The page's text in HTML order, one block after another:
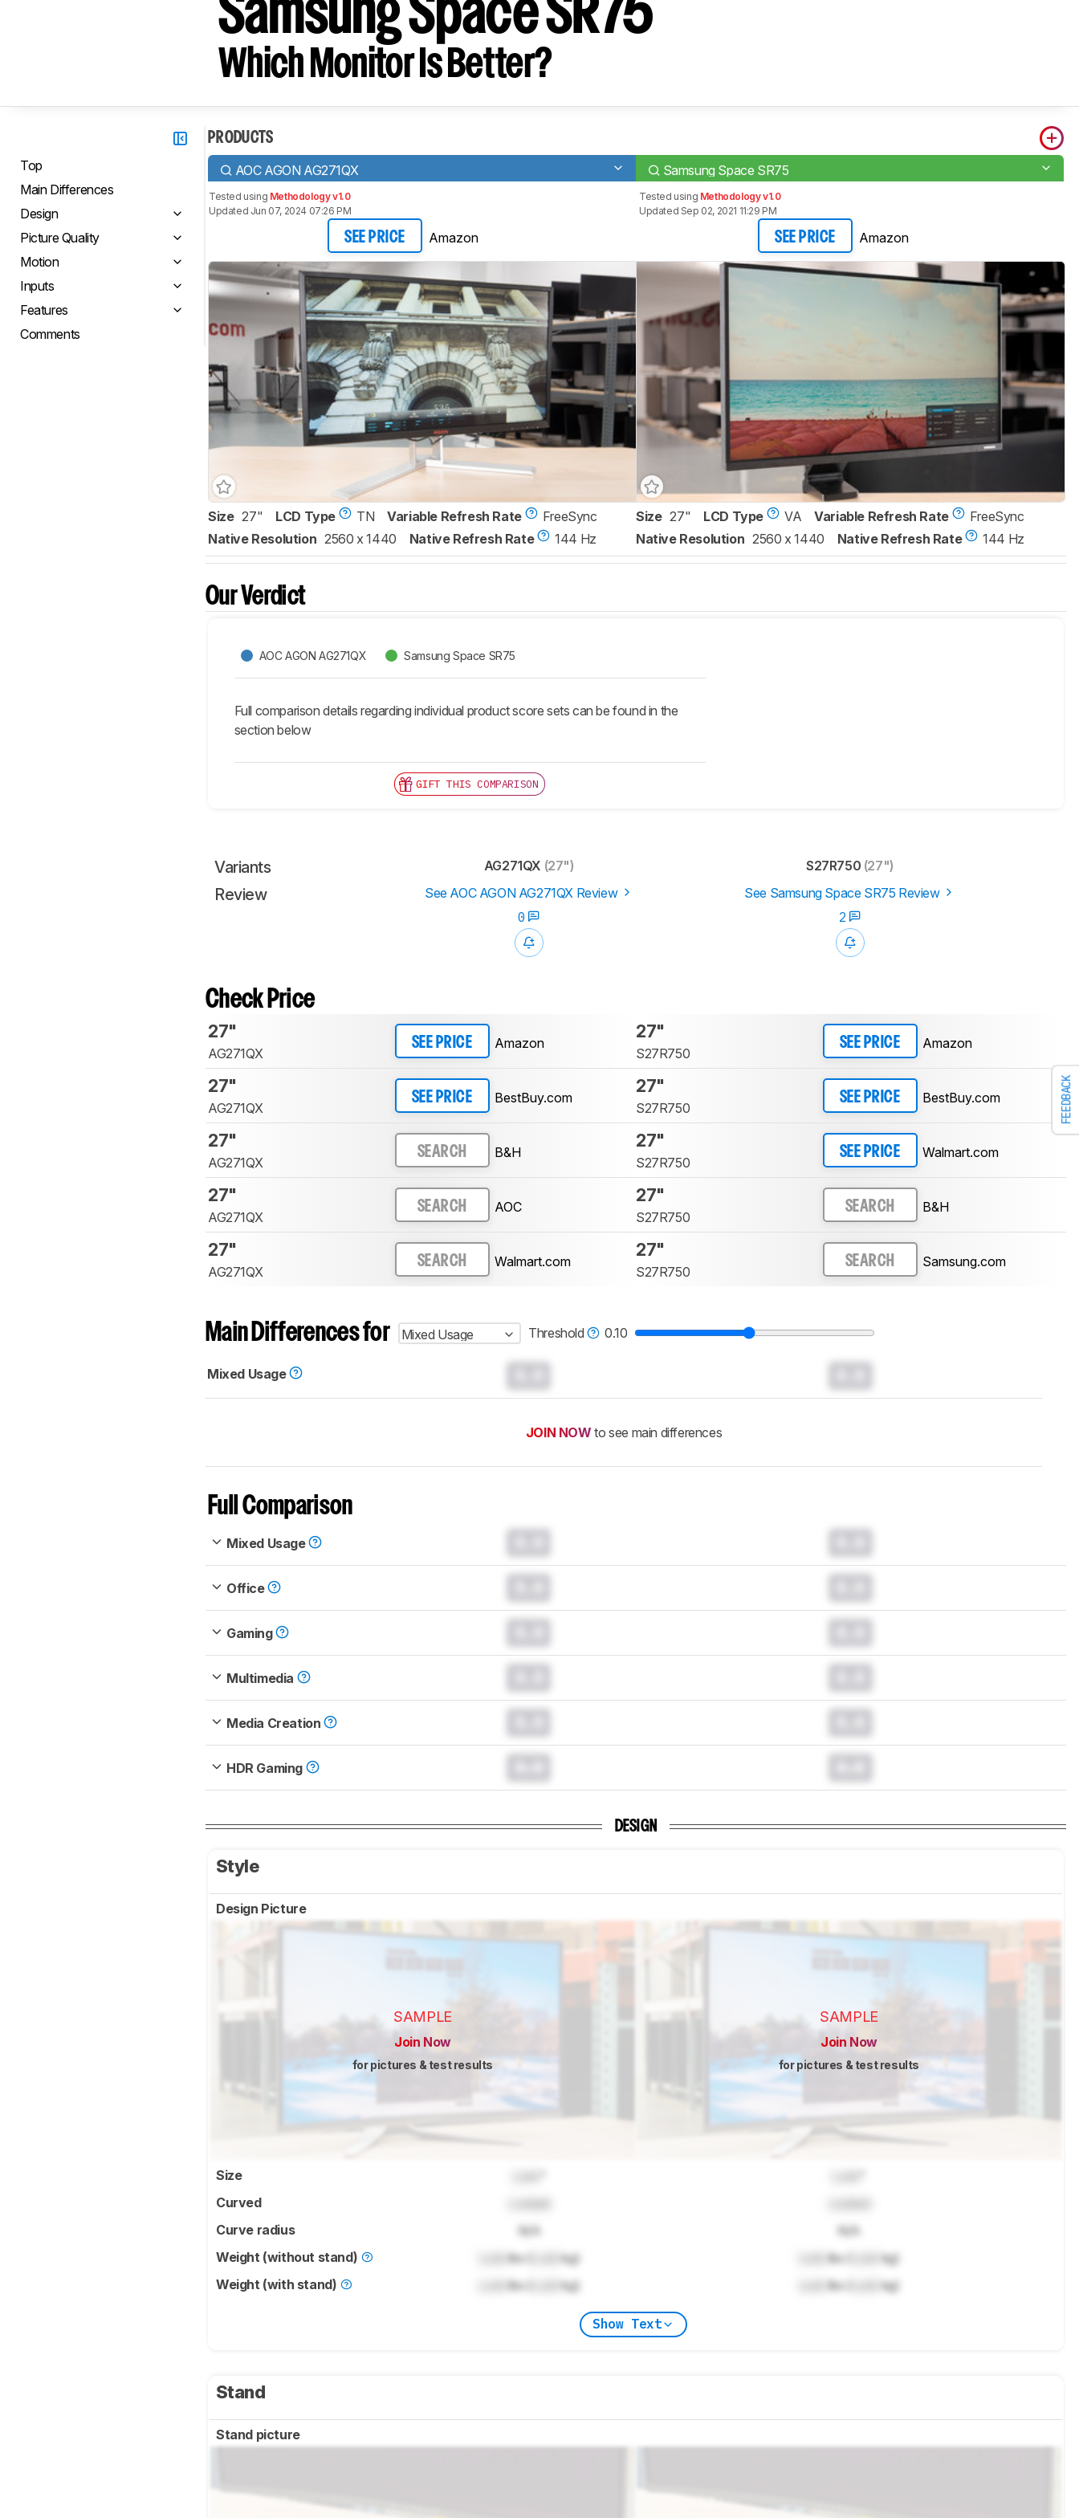
FEEDBACK
Samsung Space SR75
Which Monitor Is Better?
Top
Main Differences
Design
Picture Quality
Motion
Inputs
Features
Comments
PRODUCTS
AOC AGON AG271QX Samsung Space SR75
Tested using Methodology v1.0
Updated Jun 07, 2024 07:26 PM
SEE PRICE Amazon
Tested using Methodology v1.0
Updated Sep 02, 2021 11:29 PM
SEE PRICE Amazon
Size 27" LCD Type TN Variable Refresh Rate
FreeSync
Native Resolution 2560 x 1440 Native Refresh Rate 144 Hz
Size 27" LCD Type VA Variable Refresh Rate
FreeSync
Native Resolution 2560 x 1440 Native Refresh Rate 144 Hz
Our Verdict
AOC AGON AG271QX Samsung Space SR75
Full comparison details regarding individual product score sets can be found in the
section below
GIFT THIS COMPARISON
Variants AG271QX (27") S27R750 (27")
Review See AOC AGON AG271QX Review
See Samsung Space SR75 Review
0
2
Check Price
27"
AG271QX
SEE PRICE Amazon
27"
S27R750
SEE PRICE Amazon
27"
AG271QX
SEE PRICE BestBuy.com
27"
S27R750
SEE PRICE BestBuy.com
27"
AG271QX
SEARCH B&H
27"
S27R750
SEE PRICE Walmart.com
27"
AG271QX
SEARCH AOC
27"
S27R750
SEARCH B&H
27"
AG271QX
SEARCH Walmart.com
27"
S27R750
SEARCH Samsung.com
Main Differences for Mixed Usage Threshold 0.10
Mixed Usage
JOIN NOW to see main differences
Full Comparison
Mixed Usage
Office
Gaming
Multimedia
Media Creation
HDR Gaming
DESIGN
Style
Design Picture
SAMPLE
Join Now
for pictures & test results
SAMPLE
Join Now
for pictures & test results
Size
Curved
Curve radius
N/A
N/A
Weight (without stand)
lbs ( kg) lbs (
kg)
Weight (with stand)
lbs ( kg) lbs ( kg)
Show Text
Stand
Stand picture